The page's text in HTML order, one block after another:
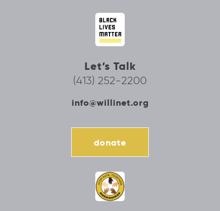
Let’s Talk
(413) 252-2200
info@willinet.org
donate